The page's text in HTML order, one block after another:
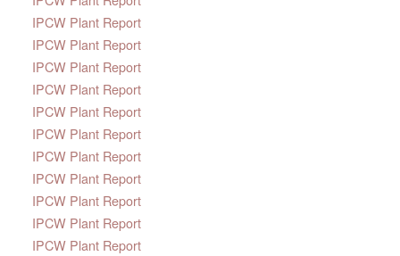
IPCW Plant Report
IPCW Plant Report
IPCW Plant Report
IPCW Plant Report
IPCW Plant Report
IPCW Plant Report
IPCW Plant Report
IPCW Plant Report
IPCW Plant Report
IPCW Plant Report
IPCW Plant Report